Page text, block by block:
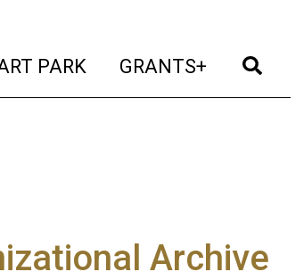
PARK (current)
GRANTS+ (current)
Archive